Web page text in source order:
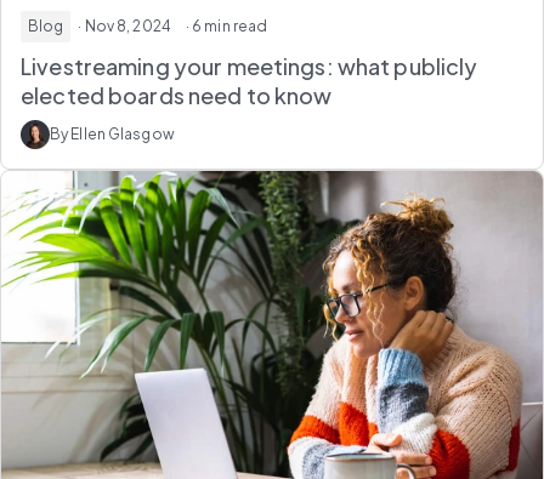
Blog · Nov 8, 2024 · 6 min read
Livestreaming your meetings: what publicly
elected boards need to know
By Ellen Glasgow